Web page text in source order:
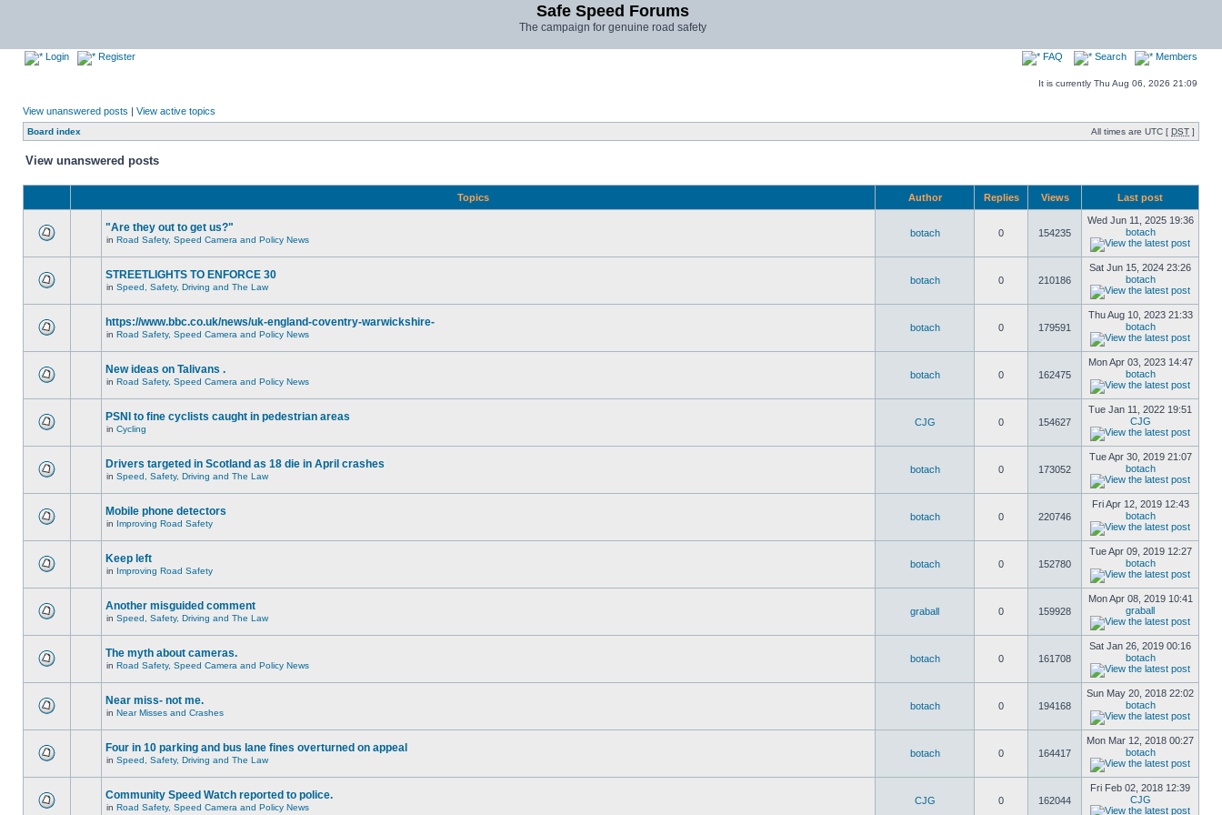
Safe Speed Forums
The campaign for genuine road safety
Login Register FAQ Search Members
It is currently Thu Aug 06, 2026 21:09
View unanswered posts | View active topics
Board index All times are UTC [ DST ]
View unanswered posts
Topics Author Replies Views Last post
"Are they out to get us?"
in Road Safety, Speed Camera and Policy News
botach 0 154235
Wed Jun 11, 2025 19:36
botach
STREETLIGHTS TO ENFORCE 30
in Speed, Safety, Driving and The Law
botach 0 210186
Sat Jun 15, 2024 23:26
botach
https://www.bbc.co.uk/news/uk-england-coventry-warwickshire-
in Road Safety, Speed Camera and Policy News
botach 0 179591
Thu Aug 10, 2023 21:33
botach
New ideas on Talivans .
in Road Safety, Speed Camera and Policy News
botach 0 162475
Mon Apr 03, 2023 14:47
botach
PSNI to fine cyclists caught in pedestrian areas
in Cycling
CJG 0 154627
Tue Jan 11, 2022 19:51
CJG
Drivers targeted in Scotland as 18 die in April crashes
in Speed, Safety, Driving and The Law
botach 0 173052
Tue Apr 30, 2019 21:07
botach
Mobile phone detectors
in Improving Road Safety
botach 0 220746
Fri Apr 12, 2019 12:43
botach
Keep left
in Improving Road Safety
botach 0 152780
Tue Apr 09, 2019 12:27
botach
Another misguided comment
in Speed, Safety, Driving and The Law
graball 0 159928
Mon Apr 08, 2019 10:41
graball
The myth about cameras.
in Road Safety, Speed Camera and Policy News
botach 0 161708
Sat Jan 26, 2019 00:16
botach
Near miss- not me.
in Near Misses and Crashes
botach 0 194168
Sun May 20, 2018 22:02
botach
Four in 10 parking and bus lane fines overturned on appeal
in Speed, Safety, Driving and The Law
botach 0 164417
Mon Mar 12, 2018 00:27
botach
Community Speed Watch reported to police.
in Road Safety, Speed Camera and Policy News
CJG 0 162044
Fri Feb 02, 2018 12:39
CJG